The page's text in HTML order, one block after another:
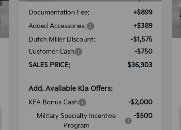
Documentation Fee:
+$899
Added Accessories:
+$389
Dutch Miller Discount:
-$1,575
Customer Cash
-$750
SALES PRICE:
$36,903
Add. Available Kia Offers:
KFA Bonus Cash
-$2,000
Military Specialty Incentive
Program
-$500